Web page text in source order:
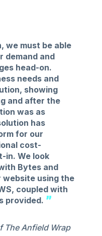
we must be able
demand and
head-on.
needs and
showing
and after the
was as
has
for our
cost-
in. We look
Bytes and
using the
coupled with
provided.
The Anfield Wrap